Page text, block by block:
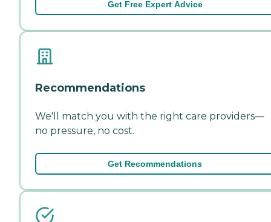
Get Free Expert Advice
Recommendations
We'll match you with the right care providers—
no pressure, no cost.
Get Recommendations